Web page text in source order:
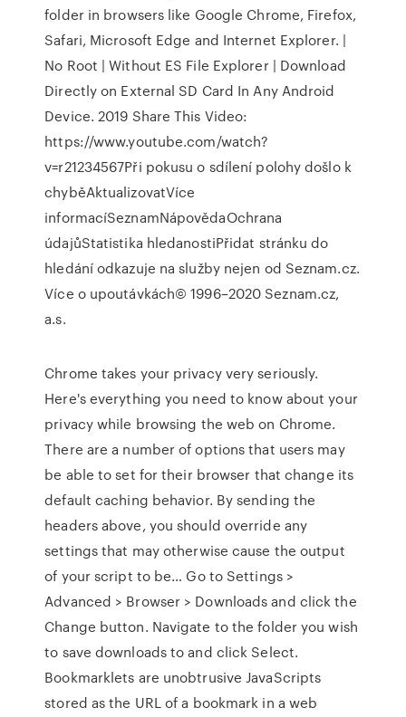
folder in browsers like Google Chrome, Firefox,
Safari, Microsoft Edge and Internet Explorer. |
No Root | Without ES File Explorer | Download
Directly on External SD Card In Any Android
Device. 2019 Share This Video:
https://www.youtube.com/watch?
v=r21234567Při pokusu o sdílení polohy došlo k
chyběAktualizovatVíce
informacíSeznamNápovědaOchrana
údajůStatistika hledanostiPřidat stránku do
hledání odkazuje na služby nejen od Seznam.cz.
Více o upoutávkách© 1996–2020 Seznam.cz,
a.s.
Chrome takes your privacy very seriously.
Here's everything you need to know about your
privacy while browsing the web on Chrome.
There are a number of options that users may
be able to set for their browser that change its
default caching behavior. By sending the
headers above, you should override any
settings that may otherwise cause the output
of your script to be… Go to Settings >
Advanced > Browser > Downloads and click the
Change button. Navigate to the folder you wish
to save downloads to and click Select.
Bookmarklets are unobtrusive JavaScripts
stored as the URL of a bookmark in a web